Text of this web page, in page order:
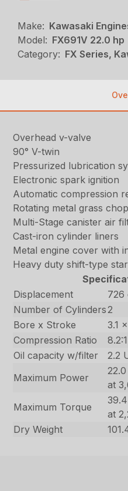
Make: Kawasaki
Model: FX691V 22.0 hp
Category: FX Series,
Overhead v-valve
90° V-twin
Pressurized lubrication
Electronic spark ignition
Automatic compression
Rotating metal grass
Multi-Stage canister air
Cast-iron cylinder liners
Metal engine cover with
Heavy duty shift-type
Displacement
726
Number of Cylinders2
Bore x Stroke
3.1
Compression Ratio
8.2:1
Oil capacity w/filter
2.2
Maximum Power
at
Maximum Torque
at
Dry Weight